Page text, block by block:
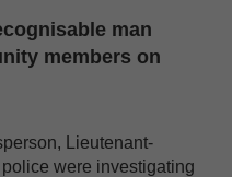
man
members on
Lieutenant-
were investigating